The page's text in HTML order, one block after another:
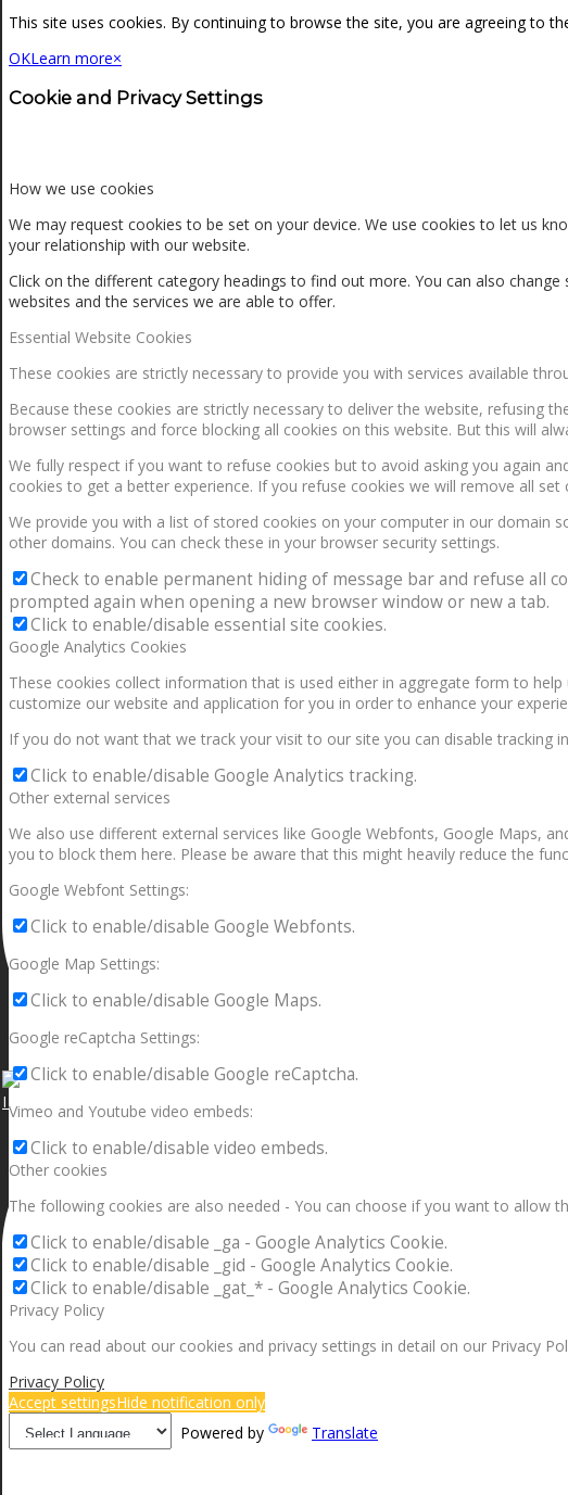
CONTACT
0Shopping Cart
I can make a home in your broken heart!🎵🎼🎶
This site uses cookies. By continuing to browse the site, you are agreeing to
OKLearn more×
Cookie and Privacy Settings
How we use cookies
We may request cookies to be set on your device. We use cookies to let us
your relationship with our website.
Click on the different category headings to find out more. You can also
websites and the services we are able to offer.
Essential Website Cookies
These cookies are strictly necessary to provide you with services available
Because these cookies are strictly necessary to deliver the website, refusing
browser settings and force blocking all cookies on this website. But this will
We fully respect if you want to refuse cookies but to avoid asking you again
cookies to get a better experience. If you refuse cookies we will remove all set
We provide you with a list of stored cookies on your computer in our domain
other domains. You can check these in your browser security settings.
Check to enable permanent hiding of message bar and refuse all
prompted again when opening a new browser window or new a tab.
Click to enable/disable essential site cookies.
Google Analytics Cookies
These cookies collect information that is used either in aggregate form to
customize our website and application for you in order to enhance your
If you do not want that we track your visit to our site you can disable tracking
Click to enable/disable Google Analytics tracking.
Other external services
We also use different external services like Google Webfonts, Google Maps,
you to block them here. Please be aware that this might heavily reduce the
Google Webfont Settings:
Click to enable/disable Google Webfonts.
Google Map Settings:
Click to enable/disable Google Maps.
Google reCaptcha Settings:
Click to enable/disable Google reCaptcha.
Vimeo and Youtube video embeds:
Click to enable/disable video embeds.
Other cookies
The following cookies are also needed - You can choose if you want to allow
Click to enable/disable _ga - Google Analytics Cookie.
Click to enable/disable _gid - Google Analytics Cookie.
Click to enable/disable _gat_* - Google Analytics Cookie.
Privacy Policy
You can read about our cookies and privacy settings in detail on our Privacy
Privacy Policy
Accept settingsHide notification only
Powered by
Translate